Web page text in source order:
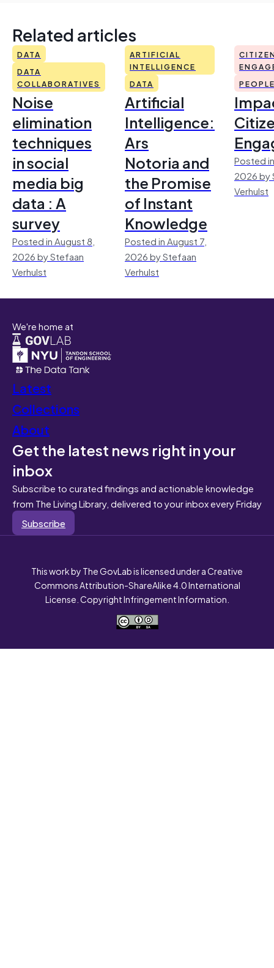
Related articles
DATA
DATA
COLLABORATIVES
Noise
elimination
techniques
in social
media big
data : A
survey
Posted in August 8,
2026 by Stefaan
Verhulst
ARTIFICIAL
INTELLIGENCE
DATA
Artificial
Intelligence:
Ars
Notoria and
the Promise
of Instant
Knowledge
Posted in August 7,
2026 by Stefaan
Verhulst
Posted
2026 by
Verhulst
We're home at
Latest
Collections
About
Get the latest news right in your
inbox
Subscribe to curated findings and actionable knowledge
from The Living Library, delivered to your inbox every Friday
Subscribe
This work by The GovLab is licensed under a Creative
Commons Attribution-ShareAlike 4.0 International
License. Copyright Infringement Information.